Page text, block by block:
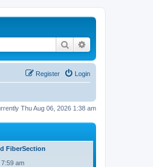
Search
Login
Register
Thu Aug 06, 2026 1:38 am
FiberSection
am